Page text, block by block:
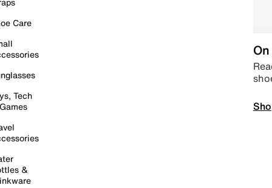
Care
Tech
&